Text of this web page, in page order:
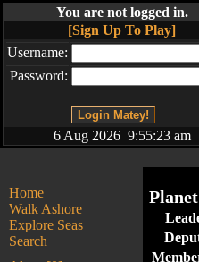
You are not logged in.
[Sign Up To Play]
Username:
Password:
6 Aug 2026 9:55:23 am
Home
Walk Ashore
Explore Seas
Search